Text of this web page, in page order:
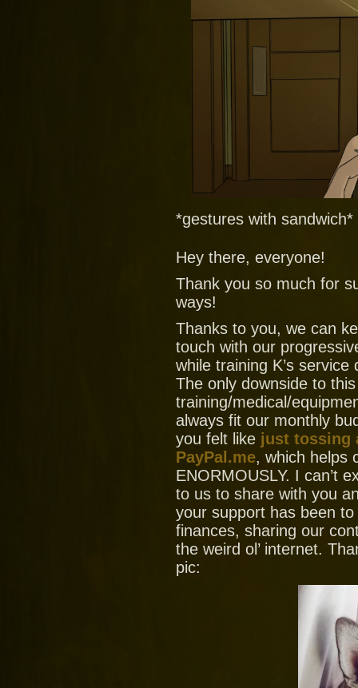
*gestures with sandwich*
Hey there, everyone!
Thank you so much for
ways!
Thanks to you, we can
touch with our
while training K’s
The only downside to
training/medical/
always fit our monthly
you felt like just tossing
PayPal.me, which helps
ENORMOUSLY. I can’t
to us to share with you
your support has been
finances, sharing our
the weird ol’ internet.
pic: